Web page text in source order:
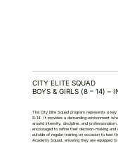
CITY ELITE SQUAD
BOYS & GIRLS (8 – 14) –
The City Elite Squad program represents a
8–14. It provides a demanding environment
around intensity, discipline, and
encouraged to refine their decision-making
outside of regular training on occasion to test
Academy Squad, ensuring they are equipped